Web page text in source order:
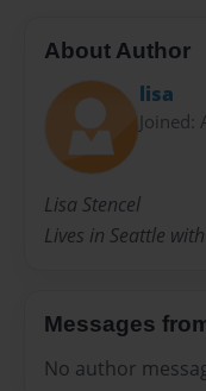
About Author
lisa
Lisa Stencel
Lives in Seattle
Messages
No author